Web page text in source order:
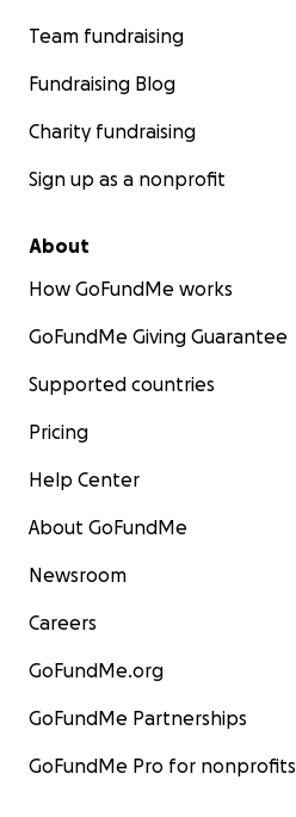
Team fundraising
Fundraising Blog
Charity fundraising
Sign up as a nonprofit
About
How GoFundMe works
GoFundMe Giving Guarantee
Supported countries
Pricing
Help Center
About GoFundMe
Newsroom
Careers
GoFundMe.org
GoFundMe Partnerships
GoFundMe Pro for nonprofits